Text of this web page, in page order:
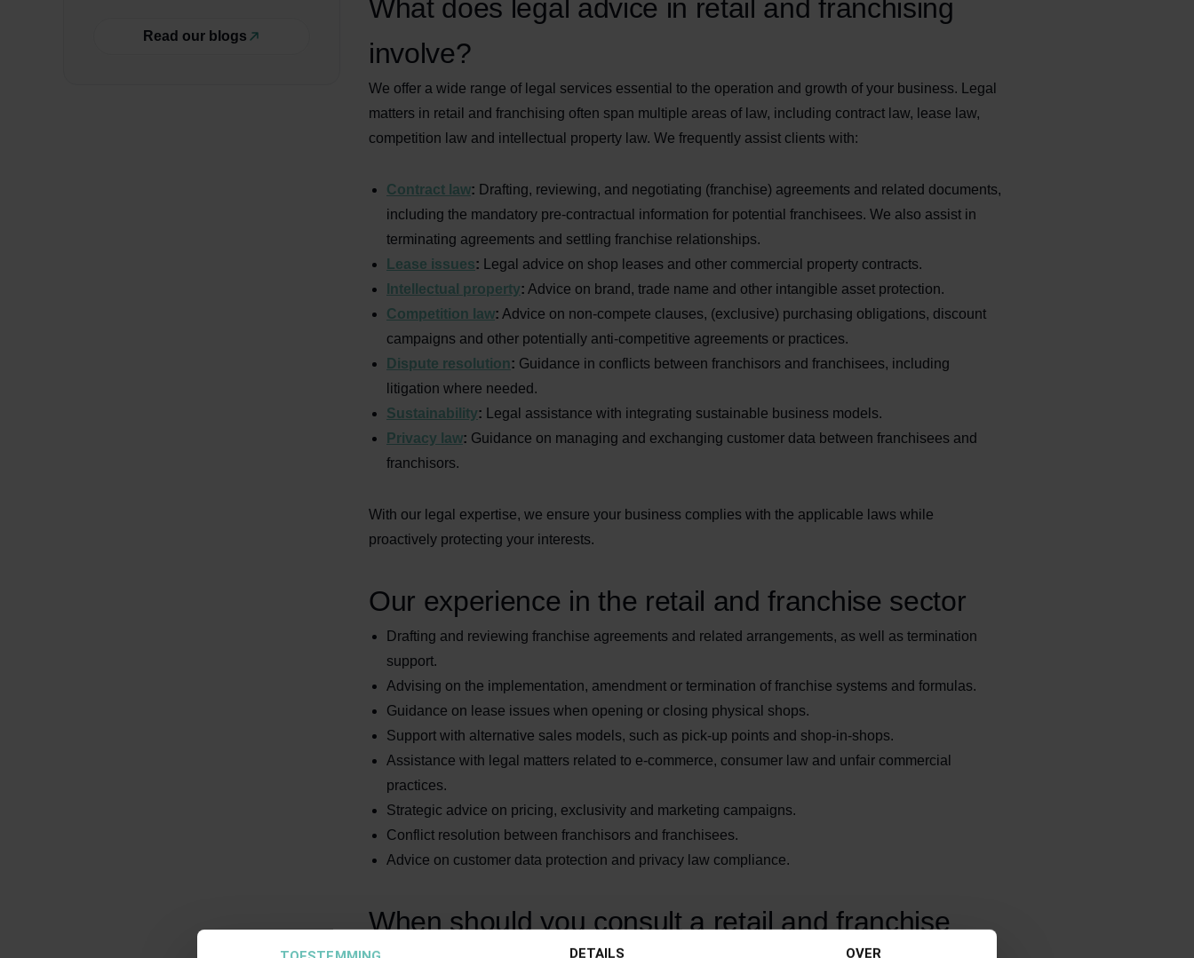
DETAILS OVER
What does legal advice in retail and franchising
involve?
We offer a wide range of legal services essential to the operation and growth of your business. Legal
matters in retail and franchising often span multiple areas of law, including contract law, lease law,
competition law and intellectual property law. We frequently assist clients with:
Contract law: Drafting, reviewing, and negotiating (franchise) agreements and related documents,
including the mandatory pre-contractual information for potential franchisees. We also assist in
terminating agreements and settling franchise relationships.
Lease issues: Legal advice on shop leases and other commercial property contracts.
Intellectual property: Advice on brand, trade name and other intangible asset protection.
Competition law: Advice on non-compete clauses, (exclusive) purchasing obligations, discount
campaigns and other potentially anti-competitive agreements or practices.
Dispute resolution: Guidance in conflicts between franchisors and franchisees, including
litigation where needed.
Sustainability: Legal assistance with integrating sustainable business models.
Privacy law: Guidance on managing and exchanging customer data between franchisees and
franchisors.
With our legal expertise, we ensure your business complies with the applicable laws while
proactively protecting your interests.
Our experience in the retail and franchise sector
Drafting and reviewing franchise agreements and related arrangements, as well as termination
support.
Advising on the implementation, amendment or termination of franchise systems and formulas.
Guidance on lease issues when opening or closing physical shops.
Support with alternative sales models, such as pick-up points and shop-in-shops.
Assistance with legal matters related to e-commerce, consumer law and unfair commercial
practices.
Strategic advice on pricing, exclusivity and marketing campaigns.
Conflict resolution between franchisors and franchisees.
Advice on customer data protection and privacy law compliance.
When should you consult a retail and franchise
Read our blogs